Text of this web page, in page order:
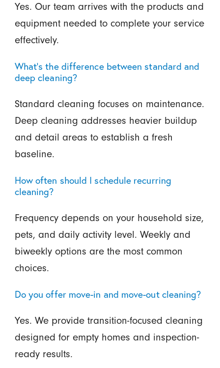
Yes. Our team arrives with the products and
equipment needed to complete your service
effectively.
What’s the difference between standard and
deep cleaning?
Standard cleaning focuses on maintenance.
Deep cleaning addresses heavier buildup
and detail areas to establish a fresh
baseline.
How often should I schedule recurring
cleaning?
Frequency depends on your household size,
pets, and daily activity level. Weekly and
biweekly options are the most common
choices.
Do you offer move-in and move-out cleaning?
Yes. We provide transition-focused cleaning
designed for empty homes and inspection-
ready results.